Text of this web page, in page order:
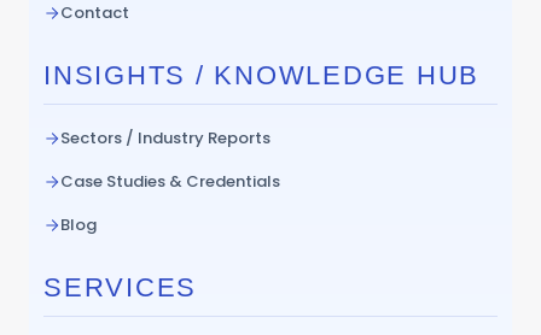
Contact
INSIGHTS / KNOWLEDGE HUB
Sectors / Industry Reports
Case Studies & Credentials
Blog
SERVICES